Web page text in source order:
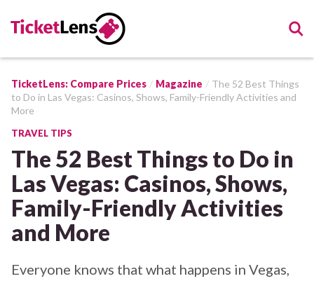
TicketLens: Compare Prices Magazine
The 52 Best Things
to Do in Las Vegas: Casinos, Shows, Family-Friendly Activities and
More
TRAVEL TIPS
The 52 Best Things to Do in
Las Vegas: Casinos, Shows,
Family-Friendly Activities
and More
Everyone knows that what happens in Vegas,